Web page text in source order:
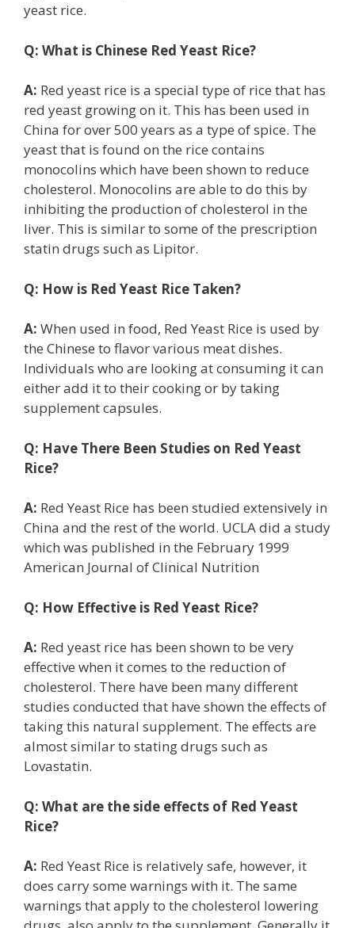
yeast rice.
Q: What is Chinese Red Yeast Rice?
A: Red yeast rice is a special type of rice that has
red yeast growing on it. This has been used in
China for over 500 years as a type of spice. The
yeast that is found on the rice contains
monocolins which have been shown to reduce
cholesterol. Monocolins are able to do this by
inhibiting the production of cholesterol in the
liver. This is similar to some of the prescription
statin drugs such as Lipitor.
Q: How is Red Yeast Rice Taken?
A: When used in food, Red Yeast Rice is used by
the Chinese to flavor various meat dishes.
Individuals who are looking at consuming it can
either add it to their cooking or by taking
supplement capsules.
Q: Have There Been Studies on Red Yeast
Rice?
A: Red Yeast Rice has been studied extensively in
China and the rest of the world. UCLA did a study
which was published in the February 1999
American Journal of Clinical Nutrition
Q: How Effective is Red Yeast Rice?
A: Red yeast rice has been shown to be very
effective when it comes to the reduction of
cholesterol. There have been many different
studies conducted that have shown the effects of
taking this natural supplement. The effects are
almost similar to stating drugs such as
Lovastatin.
Q: What are the side effects of Red Yeast
Rice?
A: Red Yeast Rice is relatively safe, however, it
does carry some warnings with it. The same
warnings that apply to the cholesterol lowering